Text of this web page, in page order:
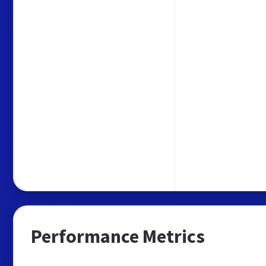
Performance Metrics